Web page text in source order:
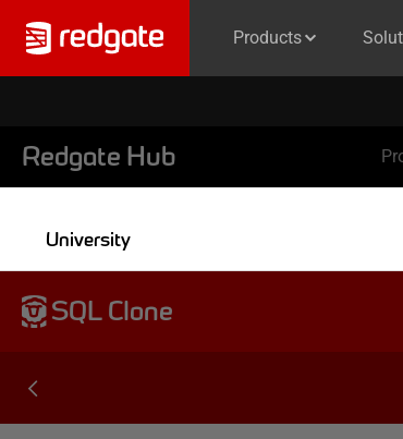
Products
Redgate Hub
University
SQL Clone